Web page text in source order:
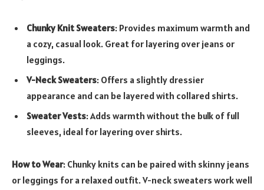
Chunky Knit Sweaters: Provides maximum warmth and
a cozy, casual look. Great for layering over jeans or
leggings.
V-Neck Sweaters: Offers a slightly dressier
appearance and can be layered with collared shirts.
Sweater Vests: Adds warmth without the bulk of full
sleeves, ideal for layering over shirts.
How to Wear: Chunky knits can be paired with skinny jeans
or leggings for a relaxed outfit. V-neck sweaters work well